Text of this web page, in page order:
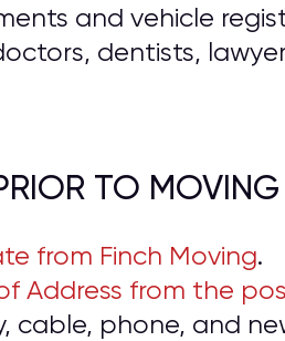
and vehicle
dentists,
TO MOVING
from Finch Moving.
Address from the
cable, phone, and